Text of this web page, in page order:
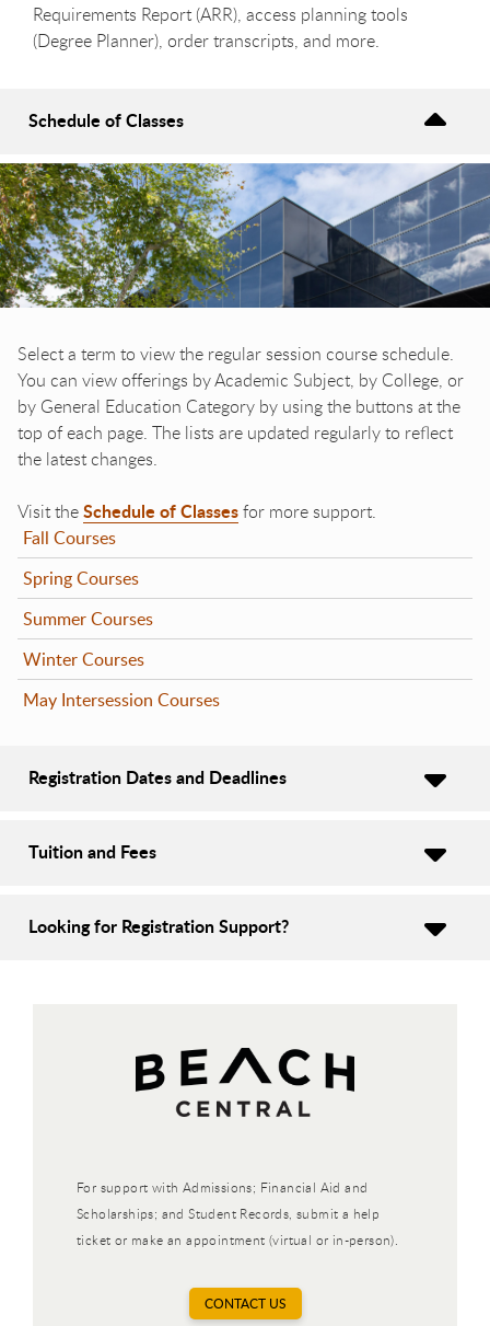
Requirements Report (ARR), access planning tools
(Degree Planner), order transcripts, and more.
Schedule of Classes
Select a term to view the regular session course schedule.
You can view offerings by Academic Subject, by College, or
by General Education Category by using the buttons at the
top of each page. The lists are updated regularly to reflect
the latest changes.
Visit theSchedule of Classesfor more support.
Fall Courses
Spring Courses
Summer Courses
Winter Courses
May Intersession Courses
Registration Dates and Deadlines
Tuition and Fees
Looking for Registration Support?
For support with Admissions; Financial Aid and
Scholarships; and Student Records, submit a help
ticket or make an appointment (virtual or in-person).
CONTACT US